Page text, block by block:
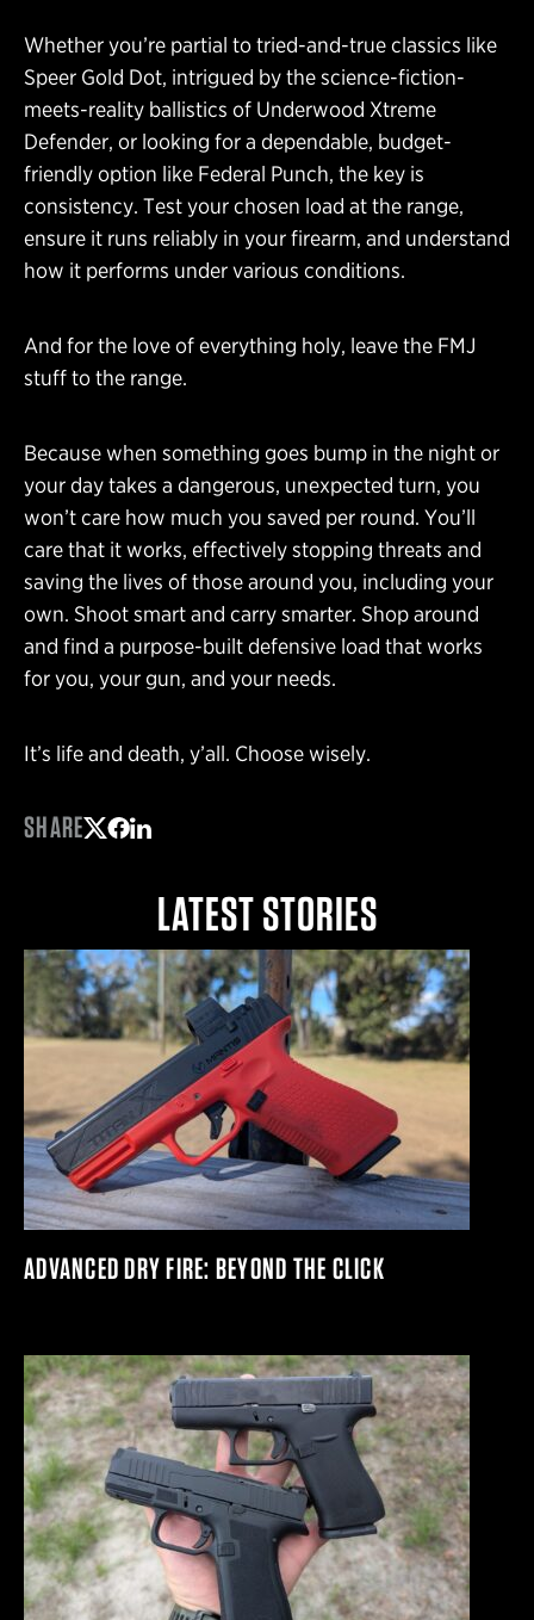
Whether you’re partial to tried-and-true classics like
Speer Gold Dot, intrigued by the science-fiction-
meets-reality ballistics of Underwood Xtreme
Defender, or looking for a dependable, budget-
friendly option like Federal Punch, the key is
consistency. Test your chosen load at the range,
ensure it runs reliably in your firearm, and understand
how it performs under various conditions.
And for the love of everything holy, leave the FMJ
stuff to the range.
Because when something goes bump in the night or
your day takes a dangerous, unexpected turn, you
won’t care how much you saved per round. You’ll
care that it works, effectively stopping threats and
saving the lives of those around you, including your
own. Shoot smart and carry smarter. Shop around
and find a purpose-built defensive load that works
for you, your gun, and your needs.
It’s life and death, y’all. Choose wisely.
SHARE
LATEST STORIES
ADVANCED DRY FIRE: BEYOND THE CLICK